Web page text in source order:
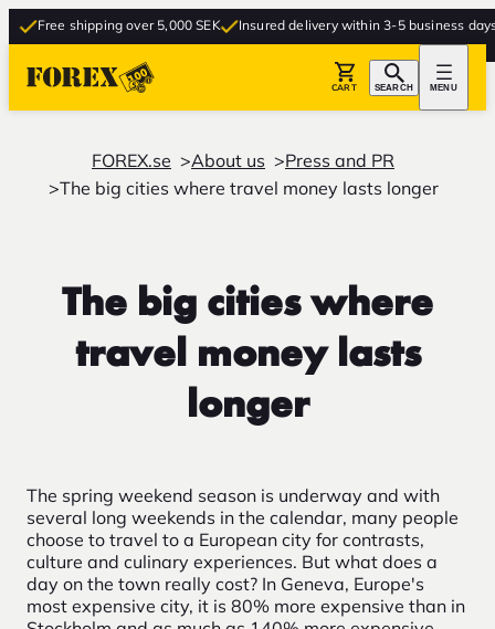
Free shipping over 5,000 SEK Insured delivery within 3-5 business days
CART SEARCH MENU
FOREX.se About us
Press and PR
The big cities where travel money lasts longer
The big cities where
travel money lasts
longer
The spring weekend season is underway and with
several long weekends in the calendar, many people
choose to travel to a European city for contrasts,
culture and culinary experiences. But what does a
day on the town really cost? In Geneva, Europe's
most expensive city, it is 80% more expensive than in